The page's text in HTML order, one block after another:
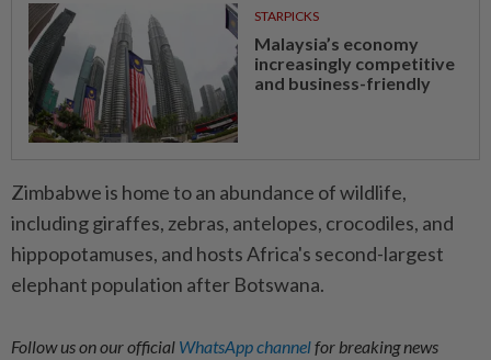
STARPICKS
Malaysia’s economy
increasingly competitive
and business-friendly
Zimbabwe is home to an abundance of wildlife,
including giraffes, zebras, antelopes, crocodiles, and
hippopotamuses, and hosts Africa's second-largest
elephant population after Botswana.
Follow us on our official WhatsApp channelfor breaking news